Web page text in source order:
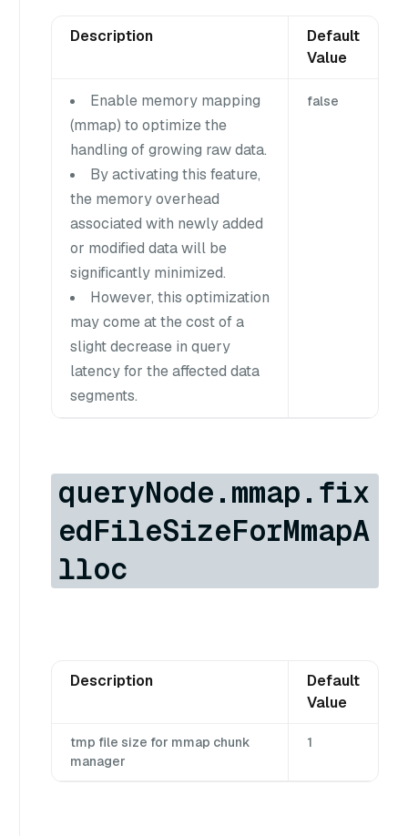
Description
Default
Value
Enable memory mapping
(mmap) to optimize the
handling of growing raw data.
By activating this feature,
the memory overhead
associated with newly added
or modified data will be
significantly minimized.
However, this optimization
may come at the cost of a
slight decrease in query
latency for the affected data
segments.
false
queryNode.mmap.fix
edFileSizeForMmapA
lloc
Description
Default
Value
tmp file size for mmap chunk
manager
1